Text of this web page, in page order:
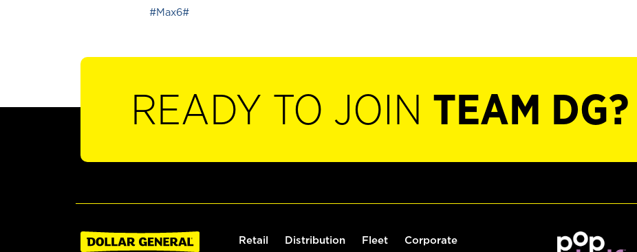
#Max6#
READY TO JOIN TEAM DG?
Retail Distribution Fleet Corporate